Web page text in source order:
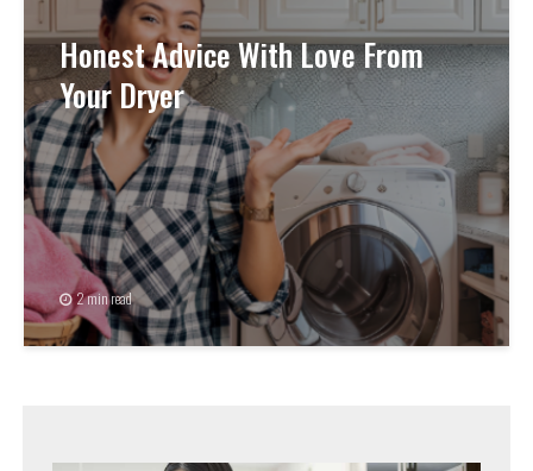
Honest Advice With Love From
Your Dryer
2 min read